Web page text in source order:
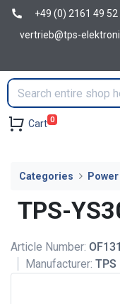
+49 (0) 2161 49 52
vertrieb@tps-
Cart 0
Categories
TPS-
Article Number:
Manufacturer: TPS